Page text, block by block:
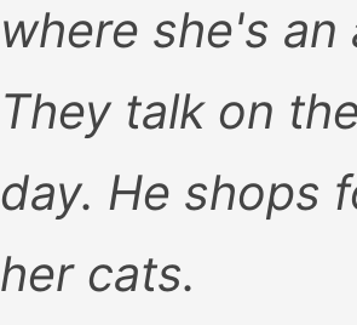
where she's
They talk on
day. He shops
her cats.